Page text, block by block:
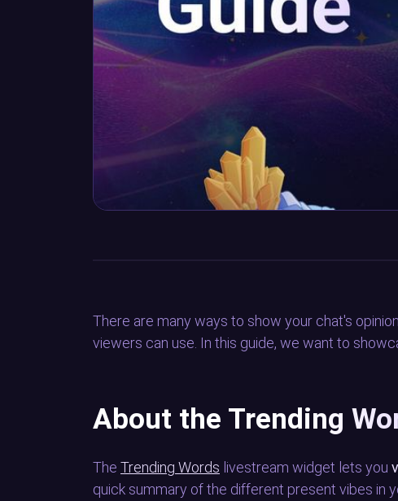
There are many ways to show your chat's
viewers can use. In this guide, we want to
About the Trending
The Trending Words livestream widget lets you
quick summary of the different present vibes in